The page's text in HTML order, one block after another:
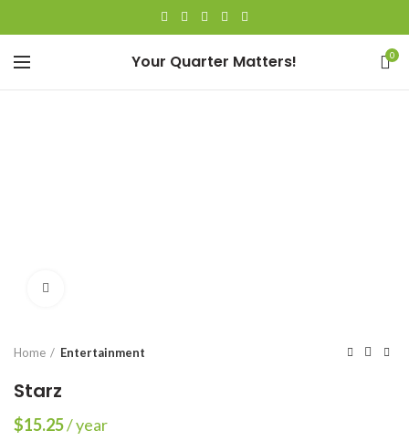
Your Quarter Matters! 0
Home Entertainment
Starz
$15.25/ year